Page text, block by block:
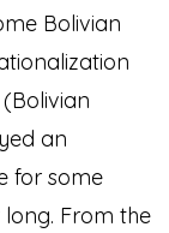
Bolivian
an
for some
From the